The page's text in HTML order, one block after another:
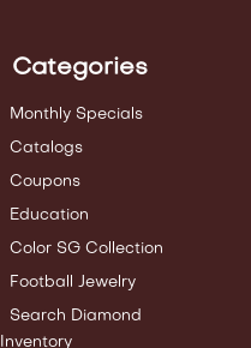
Categories
Monthly Specials
Catalogs
Coupons
Education
Color SG Collection
Football Jewelry
Search Diamond